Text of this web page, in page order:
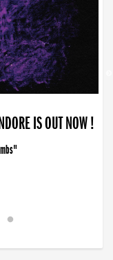
IS OUT NOW !